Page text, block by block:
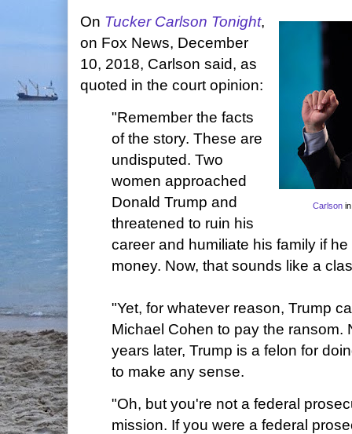
Carlson
On Tucker Carlson Tonight,
on Fox News, December
10, 2018, Carlson said, as
quoted in the court opinion:
"Remember the facts
of the story. These are
undisputed. Two
women approached
Donald Trump and
threatened to ruin his
career and humiliate his family if he
money. Now, that sounds like a
"Yet, for whatever reason, Trump
Michael Cohen to pay the ransom.
years later, Trump is a felon for
to make any sense.
"Oh, but you're not a federal
mission. If you were a federal